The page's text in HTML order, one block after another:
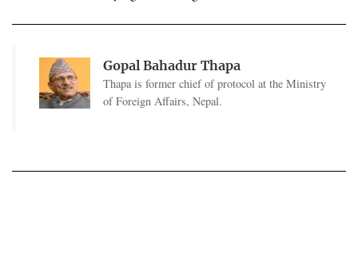
Gopal Bahadur Thapa
Thapa is former chief of protocol at the Ministry
of Foreign Affairs, Nepal.